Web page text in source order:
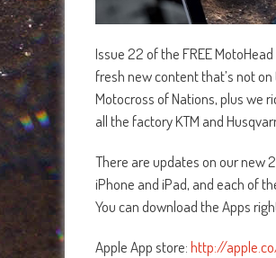
Issue 22 of the FREE
fresh new content that’s not
Motocross of Nations, plus we
all the factory KTM and
There are updates on our new
iPhone and iPad, and each of
You can download the Apps
Apple App store:http://